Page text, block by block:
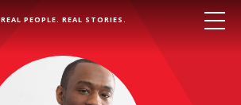
REAL PEOPLE. REAL STORIES.